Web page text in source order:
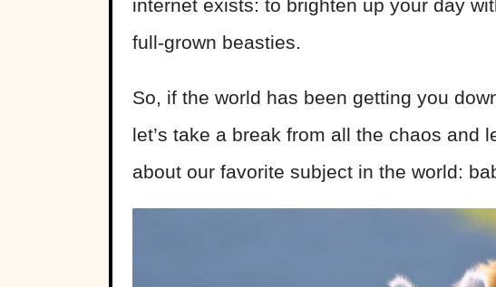
internet exists: to brighten up your day
full-grown beasties.
So, if the world has been getting you
let’s take a break from all the chaos and
about our favorite subject in the world: